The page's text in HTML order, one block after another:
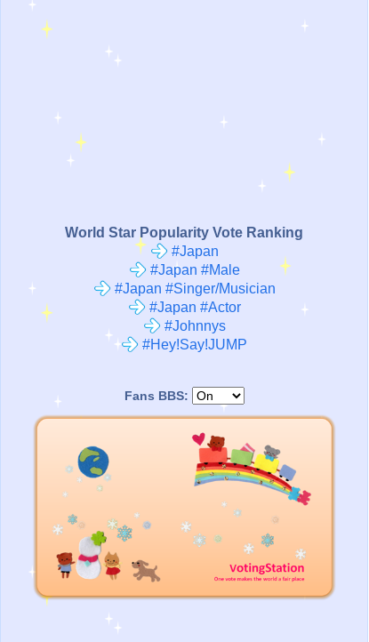
World Star Popularity Vote Ranking
#Japan
#Japan #Male
#Japan #Singer/Musician
#Japan #Actor
#Johnnys
#Hey!Say!JUMP
Fans BBS: